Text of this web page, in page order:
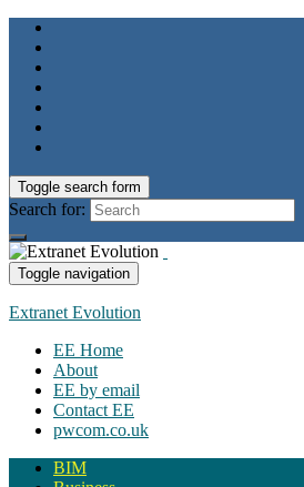
Toggle search form
Search for:
Toggle navigation
Extranet Evolution
EE Home
About
EE by email
Contact EE
pwcom.co.uk
BIM